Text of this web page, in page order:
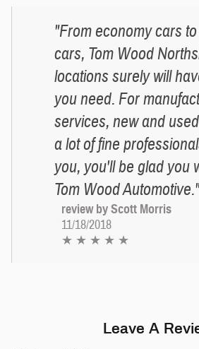
"From economy cars
cars, Tom Wood
locations surely will
you need. For
services, new and
a lot of fine
you, you'll be glad you
Tom Wood Automotive."
review by Scott Morris
11/18/2018
★ ★ ★ ★ ★
Leave A